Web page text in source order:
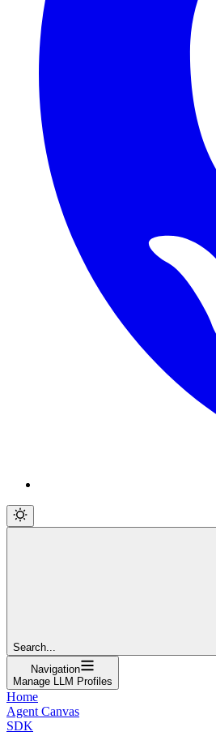
Search...
Navigation
Manage LLM Profiles
Home
Agent Canvas
SDK